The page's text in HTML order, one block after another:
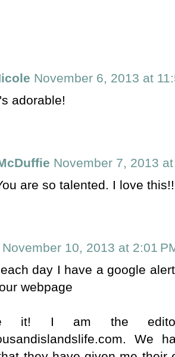
November 6, 2013 at
adorable!
November 7, 2013
are so talented. I love this!!
November 10, 2013 at 2:01
day I have a google
webpage
it! I am the
We